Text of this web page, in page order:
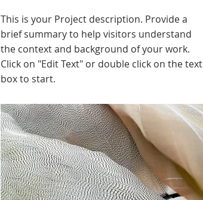
This is your Project description. Provide a
brief summary to help visitors understand
the context and background of your work.
Click on "Edit Text" or double click on the text
box to start.